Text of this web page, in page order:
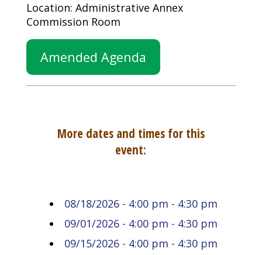
Location: Administrative Annex
Commission Room
Amended Agenda
More dates and times for this
event:
08/18/2026 - 4:00 pm - 4:30 pm
09/01/2026 - 4:00 pm - 4:30 pm
09/15/2026 - 4:00 pm - 4:30 pm